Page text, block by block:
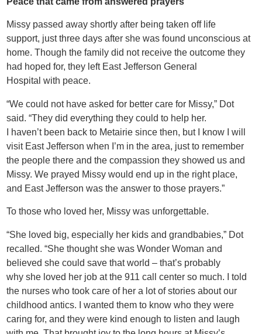
Missy passed away shortly after being taken off life
support, just three days after she was found unconscious at
home. Though the family did not receive the outcome they
had hoped for, they left East Jefferson General
Hospital with peace.
“We could not have asked for better care for Missy,” Dot
said. “They did everything they could to help her.
I haven’t been back to Metairie since then, but I know I will
visit East Jefferson when I’m in the area, just to remember
the people there and the compassion they showed us and
Missy. We prayed Missy would end up in the right place,
and East Jefferson was the answer to those prayers.”
To those who loved her, Missy was unforgettable.
“She loved big, especially her kids and grandbabies,” Dot
recalled. “She thought she was Wonder Woman and
believed she could save that world – that’s probably
why she loved her job at the 911 call center so much. I told
the nurses who took care of her a lot of stories about our
childhood antics. I wanted them to know who they were
caring for, and they were kind enough to listen and laugh